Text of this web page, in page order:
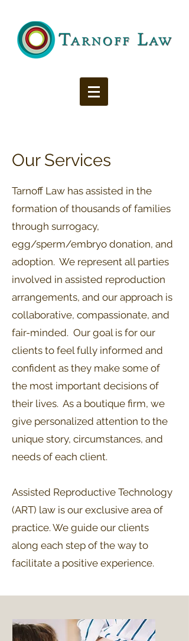
Our Services
Tarnoff Law has assisted in the
formation of thousands of families
through surrogacy,
egg/sperm/embryo donation, and
adoption. We represent all parties
involved in assisted reproduction
arrangements, and our approach is
collaborative, compassionate, and
fair-minded. Our goal is for our
clients to feel fully informed and
confident as they make some of
the most important decisions of
their lives. As a boutique firm, we
give personalized attention to the
unique story, circumstances, and
needs of each client.
Assisted Reproductive Technology
(ART) law is our exclusive area of
practice. We guide our clients
along each step of the way to
facilitate a positive experience.